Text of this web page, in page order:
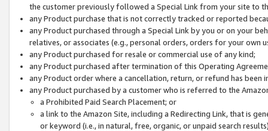
the customer previously followed a Special Link from your site to
any Product purchase that is not correctly tracked or reported
any Product purchased through a Special Link by you or on your
relatives, or associates (e.g., personal orders, orders for your
any Product purchased for resale or commercial use of any kind;
any Product purchased after termination of this Operating
any Product order where a cancellation, return, or refund has been
any Product purchased by a customer who is referred to the
a Prohibited Paid Search Placement; or
a link to the Amazon Site, including a Redirecting Link, that is
or keyword (i.e., in natural, free, organic, or unpaid search